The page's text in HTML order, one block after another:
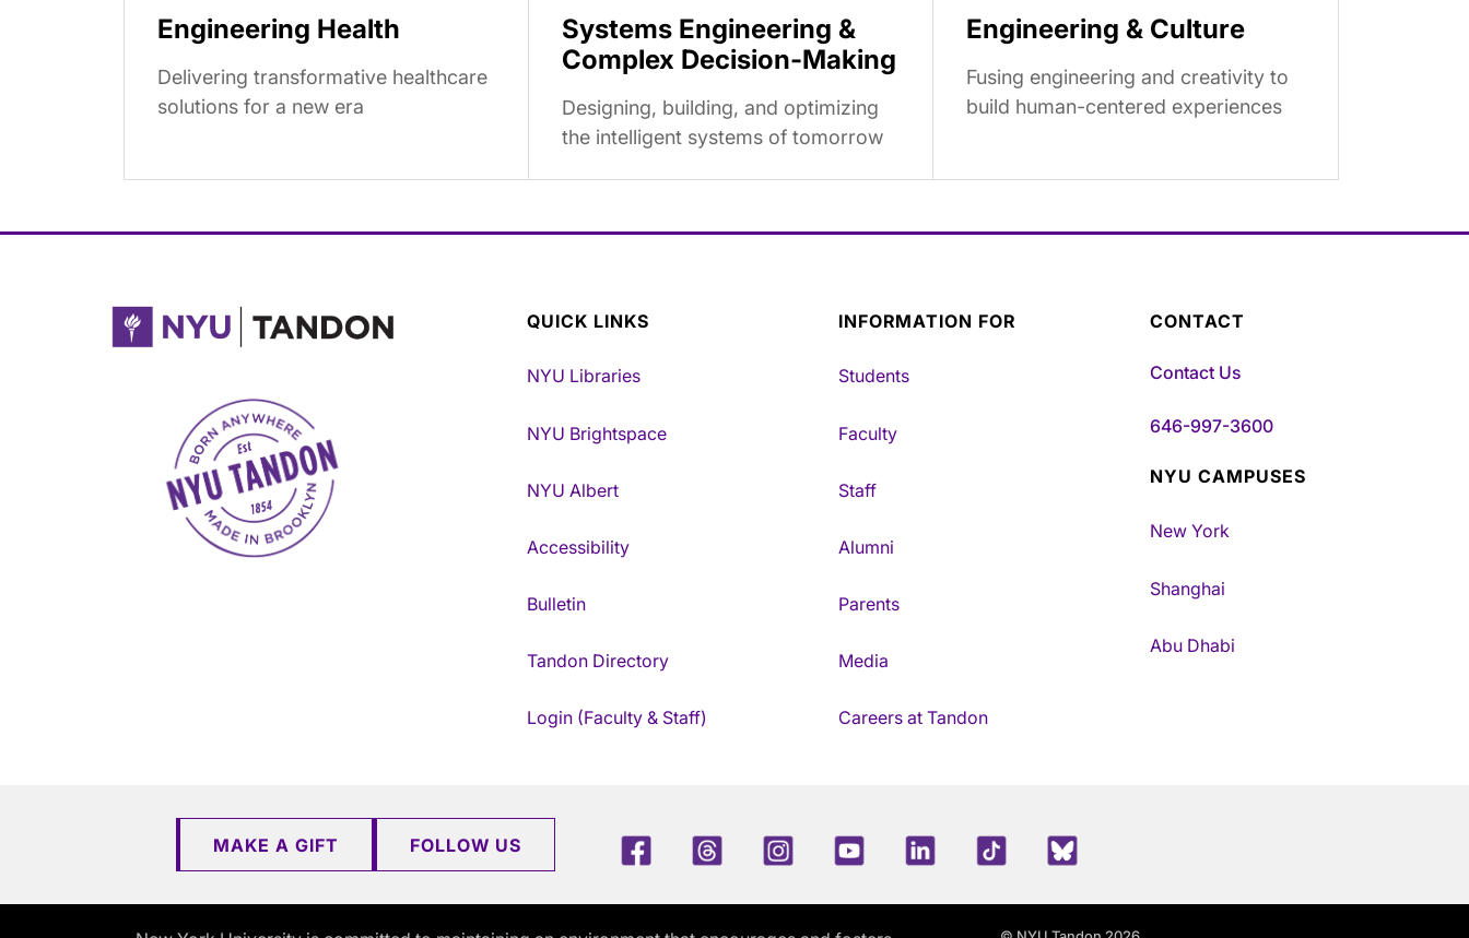
Engineering Health
Delivering transformative healthcare
solutions for a new era
Systems Engineering &
Complex Decision-Making
Designing, building, and optimizing
the intelligent systems of tomorrow
Engineering & Culture
Fusing engineering and creativity to
build human-centered experiences
NYU Tandon Made in Brooklyn
QUICK LINKS
NYU Libraries
NYU Brightspace
NYU Albert
Accessibility
Bulletin
Tandon Directory
Login (Faculty & Staff)
INFORMATION FOR
Students
Faculty
Staff
Alumni
Parents
Media
Careers at Tandon
CONTACT
Contact Us
646-997-3600
NYU CAMPUSES
New York
Shanghai
Abu Dhabi
MAKE A GIFT FOLLOW US FacebookThreadsInstagramYoutubeLinkedInTikTokBlue Sky